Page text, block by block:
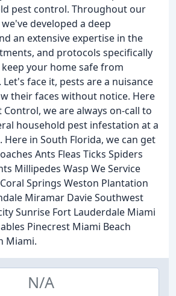
pest control. Throughout our
developed a deep
an extensive expertise in the
and protocols specifically
your home safe from
face it, pests are a nuisance
their faces without notice. Here
Control, we are always on-call to
household pest infestation at a
in South Florida, we can get
Ants Fleas Ticks Spiders
Millipedes Wasp We Service
Springs Weston Plantation
Miramar Davie Southwest
Sunrise Fort Lauderdale Miami
Pinecrest Miami Beach
Miami.
N/A